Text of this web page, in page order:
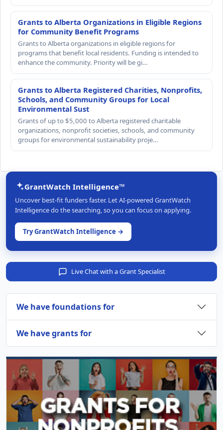
Grants to Alberta Organizations in Eligible Regions
for Community Benefit Programs
Grants to Alberta organizations in eligible regions for
programs that benefit local residents. Funding is intended to
enhance the community. Priority will be gi…
Grants to Alberta Registered Charities, Nonprofits,
Schools, and Community Groups for Local
Environmental Sust
Grants of up to $5,000 to Alberta registered charitable
organizations, nonprofit societies, schools, and community
groups for environmental sustainability proje…
GrantWatch Intelligence™
Uncover best-fit funders faster. Let AI-powered GrantWatch
Intelligence do the searching, so you can focus on applying.
Try GrantWatch Intelligence →
Live Chat with a Grant Specialist
We have foundations for
We have grants for